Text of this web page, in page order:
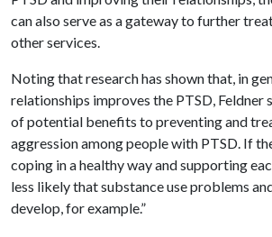
can also serve as a gateway to further
other services.
Noting that research has shown that, in
relationships improves the PTSD, Feldner
of potential benefits to preventing and
aggression among people with PTSD. If
coping in a healthy way and supporting
less likely that substance use problems
develop, for example.”